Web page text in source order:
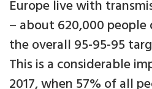
Europe live with
– about 620,000
the overall 95-95-95
This is a considerable
2017, when 57% of all